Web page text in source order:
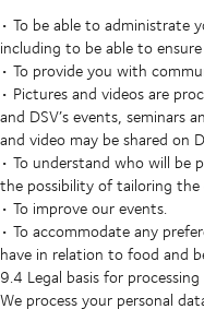
• To be able to administrate
including to be able to
• To provide you with
• Pictures and videos are
and DSV’s events, seminars
and video may be shared on
• To understand who will be
the possibility of tailoring the
• To improve our events.
• To accommodate any
have in relation to food and
9.4 Legal basis for processing
We process your personal